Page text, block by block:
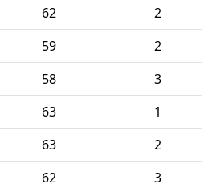
62
2
59
2
58
3
63
1
63
2
62 3